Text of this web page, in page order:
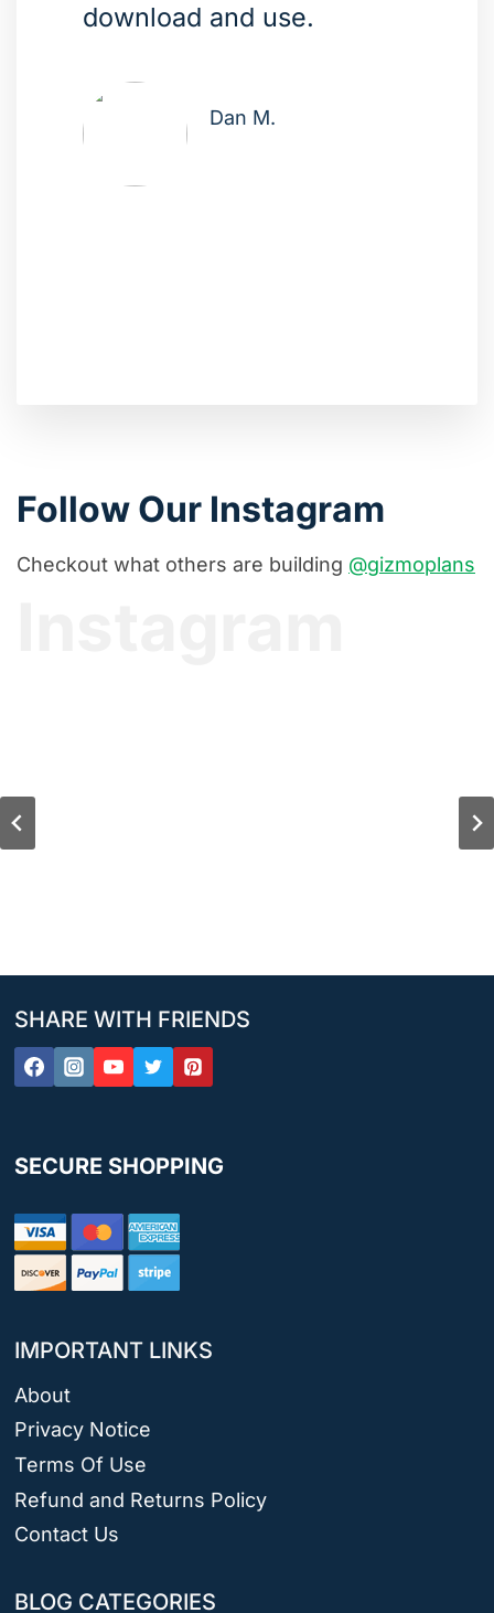
download and use.
Dan M.
Follow Our Instagram
Checkout what others are building @gizmoplans
SHARE WITH FRIENDS
SECURE SHOPPING
IMPORTANT LINKS
About
Privacy Notice
Terms Of Use
Refund and Returns Policy
Contact Us
BLOG CATEGORIES